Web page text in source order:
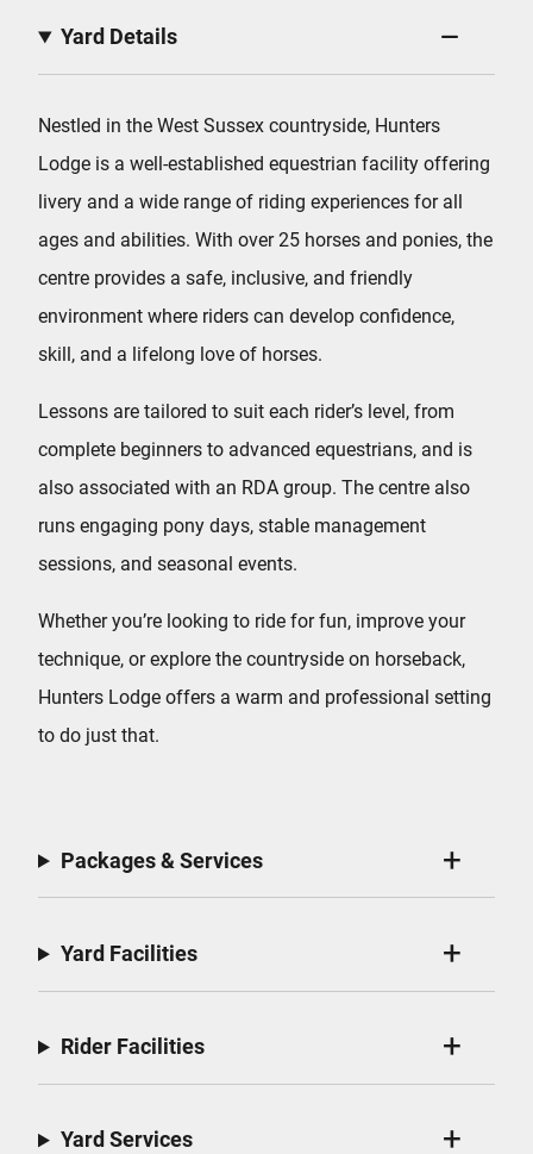
Yard Details
Nestled in the West Sussex countryside, Hunters
Lodge is a well-established equestrian facility offering
livery and a wide range of riding experiences for all
ages and abilities. With over 25 horses and ponies, the
centre provides a safe, inclusive, and friendly
environment where riders can develop confidence,
skill, and a lifelong love of horses.
Lessons are tailored to suit each rider’s level, from
complete beginners to advanced equestrians, and is
also associated with an RDA group. The centre also
runs engaging pony days, stable management
sessions, and seasonal events.
Whether you’re looking to ride for fun, improve your
technique, or explore the countryside on horseback,
Hunters Lodge offers a warm and professional setting
to do just that.
Packages & Services
Yard Facilities
Rider Facilities
Yard Services